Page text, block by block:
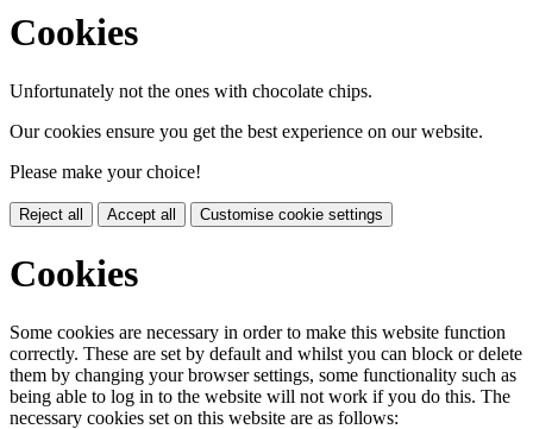
Cookies
Unfortunately not the ones with chocolate chips.
Our cookies ensure you get the best experience on our website.
Please make your choice!
Reject all Accept all Customise cookie settings
Cookies
Some cookies are necessary in order to make this website function
correctly. These are set by default and whilst you can block or delete
them by changing your browser settings, some functionality such as
being able to log in to the website will not work if you do this. The
necessary cookies set on this website are as follows: